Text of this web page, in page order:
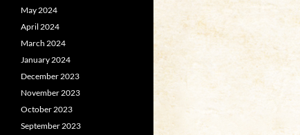
May 2024
April 2024
March 2024
January 2024
December 2023
November 2023
October 2023
September 2023